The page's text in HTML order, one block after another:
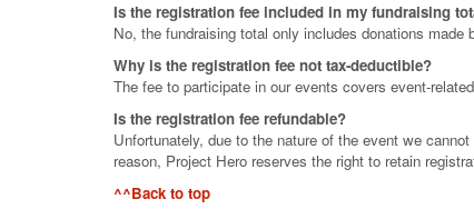
Is the registration fee included in my fundraising
No, the fundraising total only includes donations made
Why is the registration fee not tax-deductible?
The fee to participate in our events covers event-
Is the registration fee refundable?
Unfortunately, due to the nature of the event we
reason, Project Hero reserves the right to retain
^^Back to top